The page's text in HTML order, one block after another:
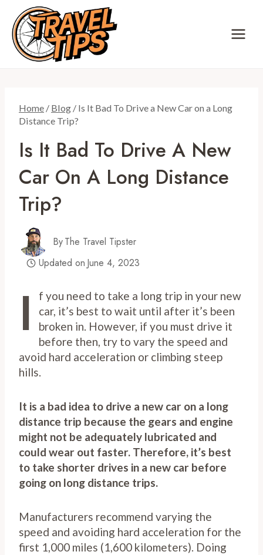
content
Home / Blog / Is It Bad To Drive a New Car on a Long
Distance Trip?
Is It Bad To Drive A New
Car On A Long Distance
Trip?
ByThe Travel Tipster
Updated on June 4, 2023
I
f you need to take a long trip in your new
car, it’s best to wait until after it’s been
broken in. However, if you must drive it
before then, try to vary the speed and
avoid hard acceleration or climbing steep
hills.
It is a bad idea to drive a new car on a long
distance trip because the gears and engine
might not be adequately lubricated and
could wear out faster. Therefore, it’s best
to take shorter drives in a new car before
going on long distance trips.
Manufacturers recommend varying the
speed and avoiding hard acceleration for the
first 1,000 miles (1,600 kilometers). Doing